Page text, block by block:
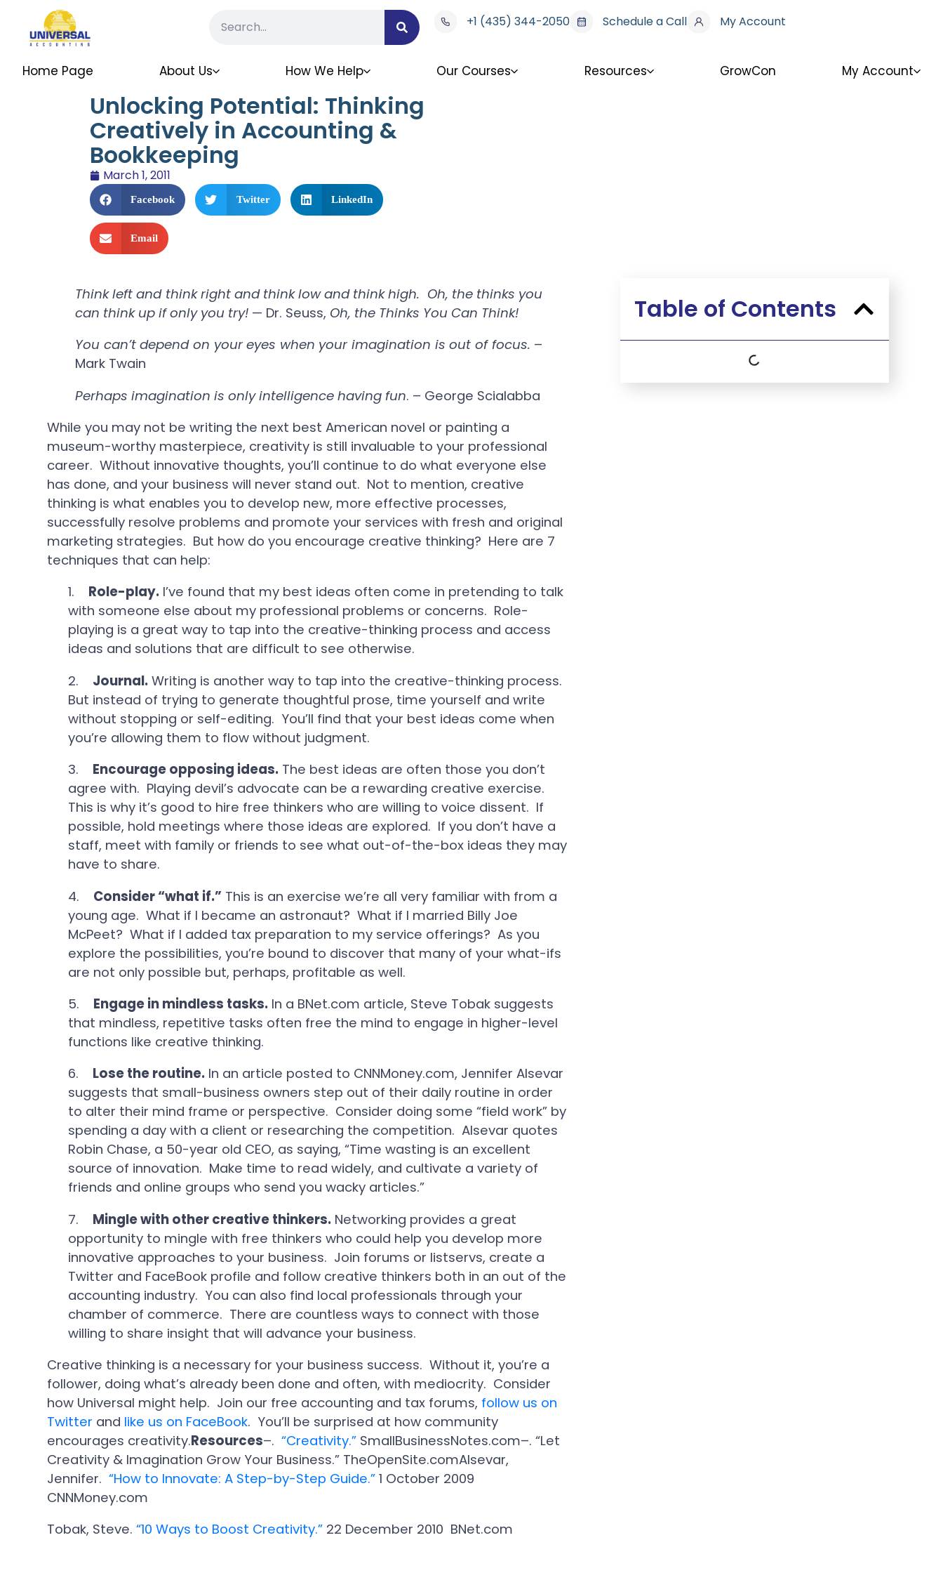
+1 (435) 344-2050 Schedule a Call My Account
Home Page About Us How We Help Our Courses Resources GrowCon My Account
Unlocking Potential: Thinking
Creatively in Accounting &
Bookkeeping
March 1, 2011
Facebook Twitter LinkedIn
Email
Think left and think right and think low and think high. Oh, the thinks you
can think up if only you try! — Dr. Seuss, Oh, the Thinks You Can Think!
You can’t depend on your eyes when your imagination is out of focus. –
Mark Twain
Perhaps imagination is only intelligence having fun. – George Scialabba
While you may not be writing the next best American novel or painting a
museum-worthy masterpiece, creativity is still invaluable to your professional
career. Without innovative thoughts, you’ll continue to do what everyone else
has done, and your business will never stand out. Not to mention, creative
thinking is what enables you to develop new, more effective processes,
successfully resolve problems and promote your services with fresh and original
marketing strategies. But how do you encourage creative thinking? Here are 7
techniques that can help:
1. Role-play. I’ve found that my best ideas often come in pretending to talk
with someone else about my professional problems or concerns. Role-
playing is a great way to tap into the creative-thinking process and access
ideas and solutions that are difficult to see otherwise.
2. Journal. Writing is another way to tap into the creative-thinking process.
But instead of trying to generate thoughtful prose, time yourself and write
without stopping or self-editing. You’ll find that your best ideas come when
you’re allowing them to flow without judgment.
3. Encourage opposing ideas. The best ideas are often those you don’t
agree with. Playing devil’s advocate can be a rewarding creative exercise.
This is why it’s good to hire free thinkers who are willing to voice dissent. If
possible, hold meetings where those ideas are explored. If you don’t have a
staff, meet with family or friends to see what out-of-the-box ideas they may
have to share.
4. Consider “what if.” This is an exercise we’re all very familiar with from a
young age. What if I became an astronaut? What if I married Billy Joe
McPeet? What if I added tax preparation to my service offerings? As you
explore the possibilities, you’re bound to discover that many of your what-ifs
are not only possible but, perhaps, profitable as well.
5. Engage in mindless tasks. In a BNet.com article, Steve Tobak suggests
that mindless, repetitive tasks often free the mind to engage in higher-level
functions like creative thinking.
6. Lose the routine. In an article posted to CNNMoney.com, Jennifer Alsevar
suggests that small-business owners step out of their daily routine in order
to alter their mind frame or perspective. Consider doing some “field work” by
spending a day with a client or researching the competition. Alsevar quotes
Robin Chase, a 50-year old CEO, as saying, “Time wasting is an excellent
source of innovation. Make time to read widely, and cultivate a variety of
friends and online groups who send you wacky articles.”
7. Mingle with other creative thinkers. Networking provides a great
opportunity to mingle with free thinkers who could help you develop more
innovative approaches to your business. Join forums or listservs, create a
Twitter and FaceBook profile and follow creative thinkers both in an out of the
accounting industry. You can also find local professionals through your
chamber of commerce. There are countless ways to connect with those
willing to share insight that will advance your business.
Creative thinking is a necessary for your business success. Without it, you’re a
follower, doing what’s already been done and often, with mediocrity. Consider
how Universal might help. Join our free accounting and tax forums, follow us on
Twitter and like us on FaceBook. You’ll be surprised at how community
encourages creativity.Resources–.“Creativity.” SmallBusinessNotes.com–. “Let
Creativity & Imagination Grow Your Business.” TheOpenSite.comAlsevar,
Jennifer.“How to Innovate: A Step-by-Step Guide.” 1 October 2009
CNNMoney.com
Tobak, Steve. “10 Ways to Boost Creativity.” 22 December 2010 BNet.com
Table of Contents